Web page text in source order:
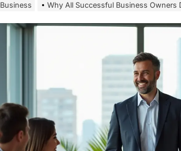
Business Why All Successful Business Owners